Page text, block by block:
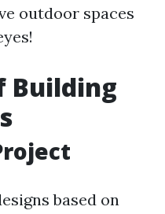
outdoor spaces
Building
based on